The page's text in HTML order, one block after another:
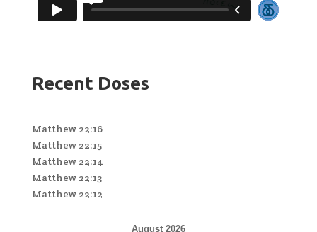
Recent Doses
Matthew 22:16
Matthew 22:15
Matthew 22:14
Matthew 22:13
Matthew 22:12
August 2026